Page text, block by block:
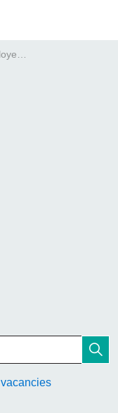
UHNM Employee of the Month: Natalie Robinson